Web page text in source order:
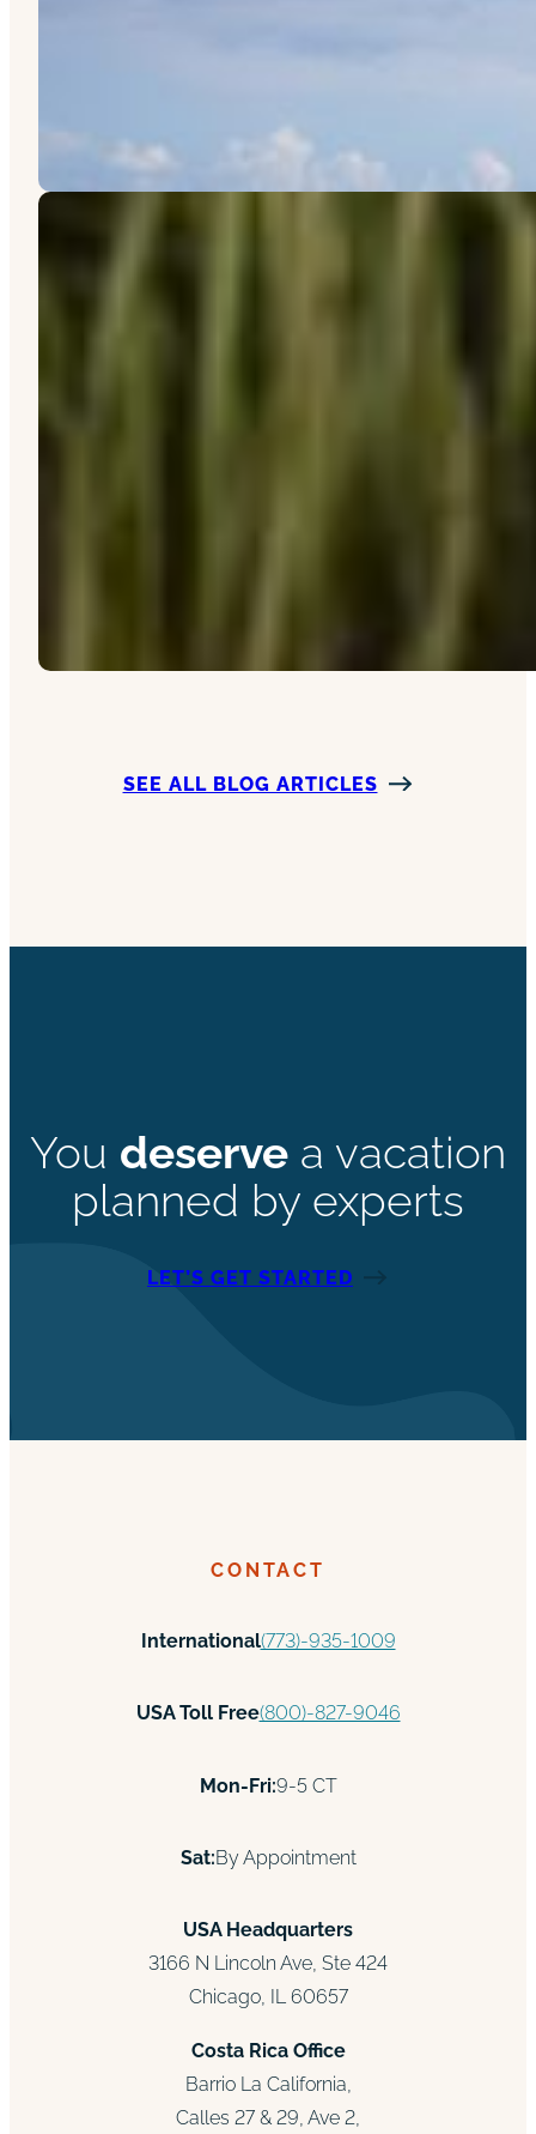
SEE ALL BLOG ARTICLES
You deserve a vacation
planned by experts
LET’S GET STARTED
CONTACT
International(773)-935-1009
USA Toll Free(800)-827-9046
Mon-Fri:9-5 CT
Sat:By Appointment
USA Headquarters
3166 N Lincoln Ave, Ste 424
Chicago, IL 60657
Costa Rica Office
Barrio La California,
Calles 27 & 29, Ave 2,